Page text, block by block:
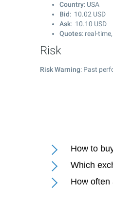
Country: USA
Bid: 10.02 USD
Ask: 10.10 USD
Quotes: real-
Risk
Risk Warning: Past
How to
Which
How often